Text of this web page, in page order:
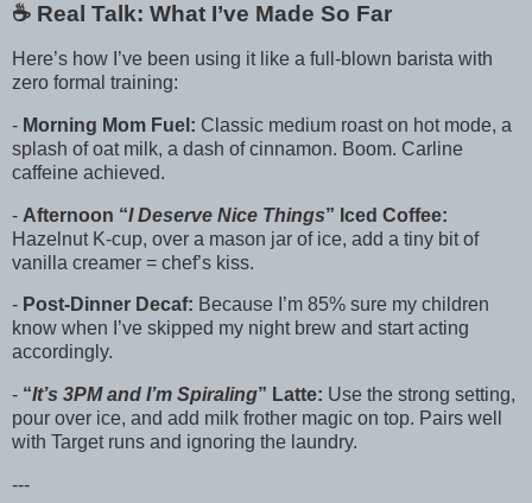
☕️ Real Talk: What I’ve Made So Far
Here’s how I’ve been using it like a full-blown barista with
zero formal training:
- Morning Mom Fuel: Classic medium roast on hot mode, a
splash of oat milk, a dash of cinnamon. Boom. Carline
caffeine achieved.
- Afternoon “I Deserve Nice Things” Iced Coffee:
Hazelnut K-cup, over a mason jar of ice, add a tiny bit of
vanilla creamer = chef’s kiss.
- Post-Dinner Decaf: Because I’m 85% sure my children
know when I’ve skipped my night brew and start acting
accordingly.
- “It’s 3PM and I’m Spiraling” Latte: Use the strong setting,
pour over ice, and add milk frother magic on top. Pairs well
with Target runs and ignoring the laundry.
---